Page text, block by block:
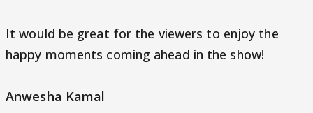
It would be great for the viewers to enjoy the
happy moments coming ahead in the show!
Anwesha Kamal